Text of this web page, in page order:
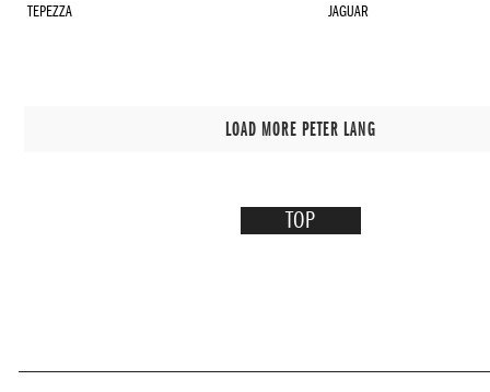
TEPEZZA JAGUAR
LOAD MORE PETER LANG
TOP